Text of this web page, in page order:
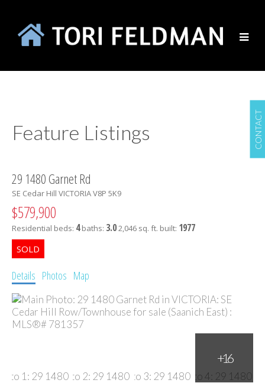
CONTACT
Feature Listings
29 1480 Garnet Rd
SE Cedar Hill VICTORIAV8P 5K9
$579,900
Residential beds: 4 baths: 3.02,046 sq. ft. built: 1977
Details Photos Map